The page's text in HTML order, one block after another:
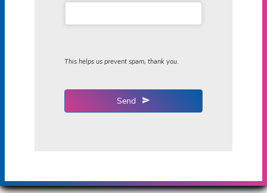
This helps us prevent spam, thank you.
Send
blank